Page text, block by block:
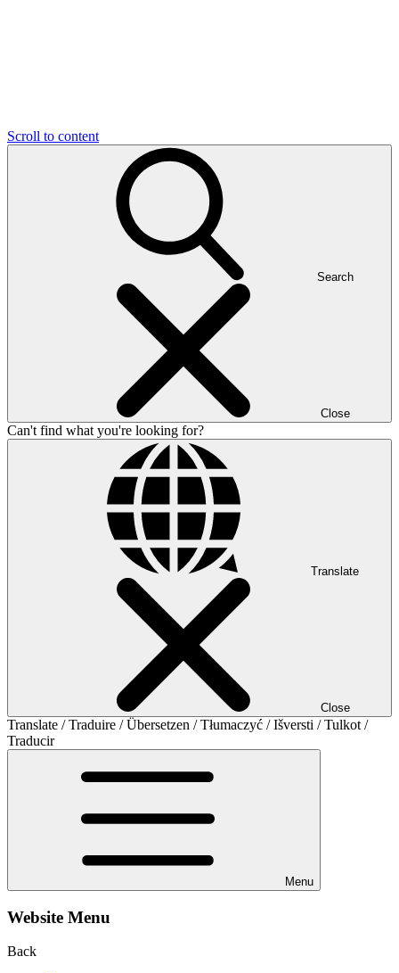
Scroll to content
Search
Close
Can't find what you're looking for?
Translate
Close
Translate / Traduire / Übersetzen / Tłumaczyć / Išversti / Tulkot /
Traducir
Menu
Website Menu
Back